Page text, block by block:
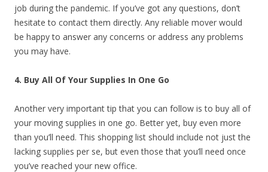
job during the pandemic. If you’ve got any questions, don’t
hesitate to contact them directly. Any reliable mover would
be happy to answer any concerns or address any problems
you may have.
4. Buy All Of Your Supplies In One Go
Another very important tip that you can follow is to buy all of
your moving supplies in one go. Better yet, buy even more
than you’ll need. This shopping list should include not just the
lacking supplies per se, but even those that you’ll need once
you’ve reached your new office.